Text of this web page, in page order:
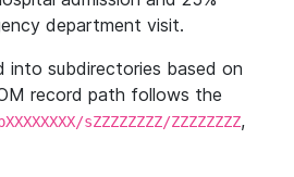
department visit.
into subdirectories based on
record path follows the
sZZZZZZZZ/ZZZZZZZZ,